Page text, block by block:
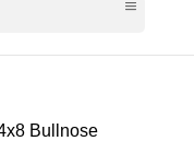
Bullnose